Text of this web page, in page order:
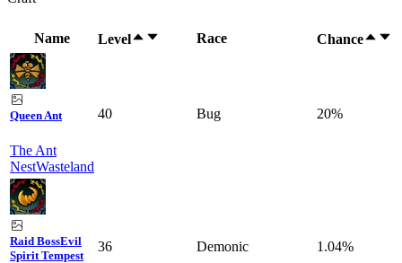
Name Level Race Chance
Queen Ant
The Ant
NestWasteland
40 Bug 20%
Raid BossEvil
Spirit Tempest
36 Demonic 1.04%